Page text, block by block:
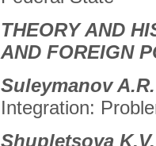
THEORY AND
AND FOREIGN
Suleymanov
Integration:
Shupletsova